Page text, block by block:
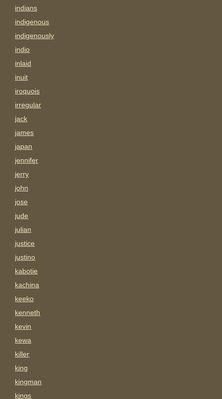
indians
indigenous
indigenously
indio
inlaid
inuit
iroquois
irregular
jack
james
japan
jennifer
jerry
john
jose
jude
julian
justice
justino
kabotie
kachina
keeko
kenneth
kevin
kewa
killer
king
kingman
kings